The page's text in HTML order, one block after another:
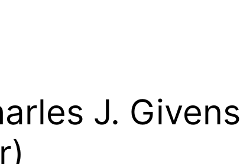
J. Givens